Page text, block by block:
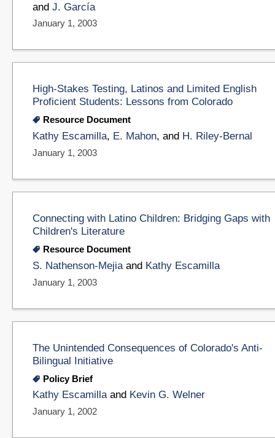
and J. García
January 1, 2003
High-Stakes Testing, Latinos and Limited English
Proficient Students: Lessons from Colorado
Resource Document
Kathy Escamilla, E. Mahon, and H. Riley-Bernal
January 1, 2003
Connecting with Latino Children: Bridging Gaps with
Children's Literature
Resource Document
S. Nathenson-Mejiaand Kathy Escamilla
January 1, 2003
The Unintended Consequences of Colorado's Anti-
Bilingual Initiative
Policy Brief
Kathy Escamillaand Kevin G. Welner
January 1, 2002